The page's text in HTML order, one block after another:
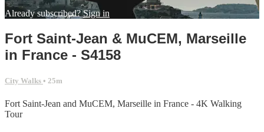
Already subscribed?Sign in
Fort Saint-Jean & MuCEM, Marseille
in France - S4158
City Walks • 25m
Fort Saint-Jean and MuCEM, Marseille in France - 4K Walking
Tour